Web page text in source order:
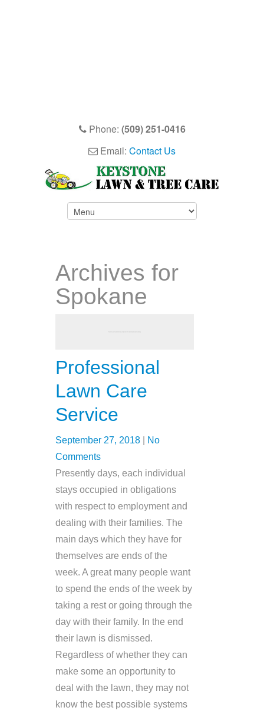
Phone: (509) 251-0416
Email: Contact Us
Archives for
Spokane
Professional
Lawn Care
Service
September 27, 2018
No
Comments
Presently days, each individual
stays occupied in obligations
with respect to employment and
dealing with their families. The
main days which they have for
themselves are ends of the
week. A great many people want
to spend the ends of the week by
taking a rest or going through the
day with their family. In the end
their lawn is dismissed.
Regardless of whether they can
make some an opportunity to
deal with the lawn, they may not
know the best possible systems